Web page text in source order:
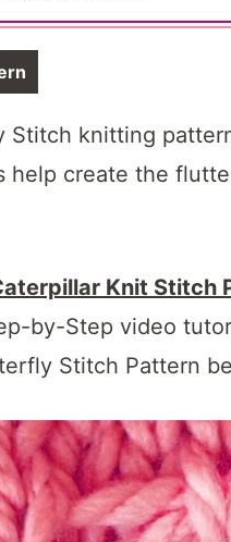
knitting
help create the
Knit Stitch
by-Step video
Stitch Pattern